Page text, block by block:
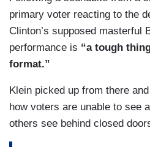
primary voter reacting to the
Clinton’s supposed masterful
performance is “a tough
format.”
Klein picked up from there
how voters are unable to see
others see behind closed